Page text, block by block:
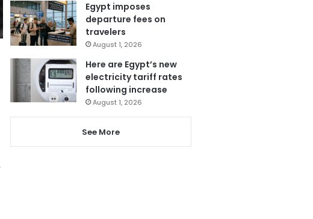
Egypt imposes
departure fees on
travelers
August 1, 2026
Here are Egypt’s new
electricity tariff rates
following increase
August 1, 2026
See More